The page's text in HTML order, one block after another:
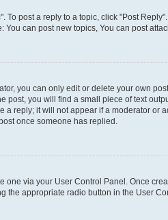
To post a reply to a topic, click "Post
can post new topics, You can post
you can only edit or delete your own
post, you will find a small piece of text
reply; it will not appear if a moderator or
once someone has replied.
one via your User Control Panel. Once
the appropriate radio button in the User